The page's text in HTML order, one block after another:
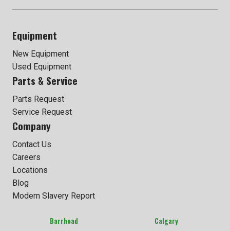
Equipment
New Equipment
Used Equipment
Parts & Service
Parts Request
Service Request
Company
Contact Us
Careers
Locations
Blog
Modern Slavery Report
Barrhead Calgary